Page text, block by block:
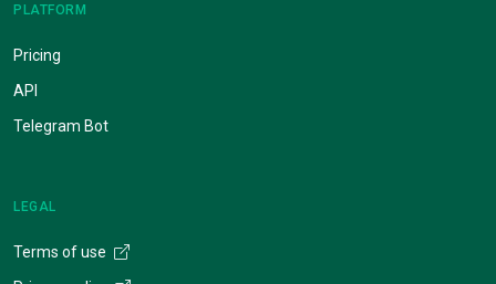
PLATFORM
Pricing
API
Telegram Bot
LEGAL
Terms of use